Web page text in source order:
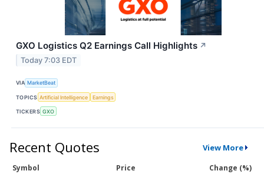
GXO Logistics Q2 Earnings Call Highlights ↗
Today 7:03 EDT
VIA MarketBeat
TOPICS Artificial Intelligence Earnings
TICKERS GXO
Recent Quotes View More
Symbol Price
Change (%)